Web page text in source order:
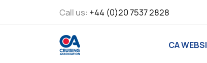
Call us: +44 (0)20 7537 2828
CA